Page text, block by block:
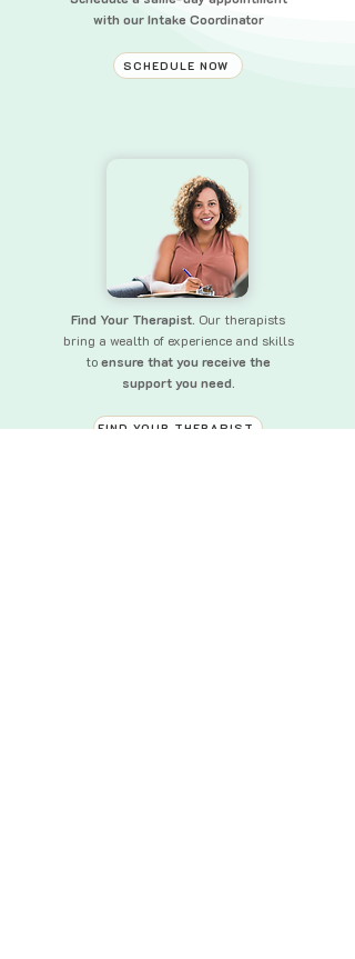
with our Intake Coordinator
SCHEDULE NOW
Find Your Therapist. Our therapists
bring a wealth of experience and skills
toensure that you receive the
support you need.
FIND YOUR THERAPIST